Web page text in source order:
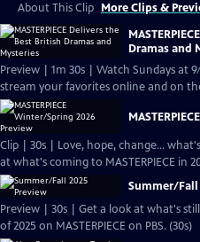
About This Clip More Clips &
Dramas and
Preview | 1m 30s | Watch Sundays at
stream your favorites online and on the
Clip | 30s | Love, hope, change...
at what's coming to MASTERPIECE in
Summer/Fall
Preview | 30s | Get a look at what's
of 2025 on MASTERPIECE on PBS. (30s)